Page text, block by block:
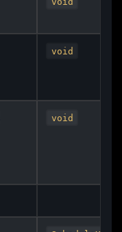
void
void